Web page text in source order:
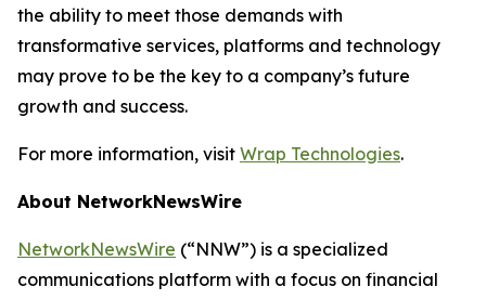
the ability to meet those demands with
transformative services, platforms and technology
may prove to be the key to a company’s future
growth and success.
For more information, visit Wrap Technologies.
About NetworkNewsWire
NetworkNewsWire (“NNW”) is a specialized
communications platform with a focus on financial